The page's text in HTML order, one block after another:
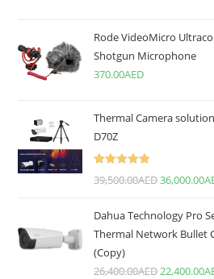
Rode VideoMicro
Shotgun Microphone
370.00AED
Thermal Camera solution
D70Z
39,500.00AED36,000.00
Dahua Technology Pro
Thermal Network Bullet
(Copy)
26,400.00AED22,400.00